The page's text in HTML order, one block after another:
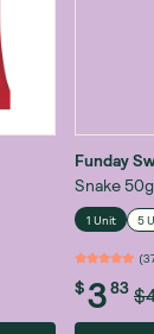
Funday
Snake 50g
1 Unit 5
(
$383